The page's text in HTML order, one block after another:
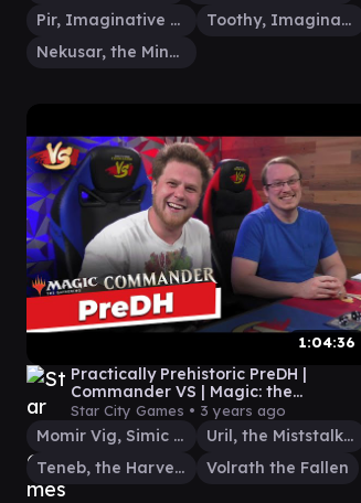
Pir, Imaginative Rascal
Toothy, Imaginary Friend
Nekusar, the Mindrazer
1:04:36
Practically Prehistoric PreDH |
Commander VS | Magic: the
Gathering Gameplay
Star City Games • 3 years ago
Momir Vig, Simic Visionary
Uril, the Miststalker
Teneb, the Harvester
Volrath the Fallen